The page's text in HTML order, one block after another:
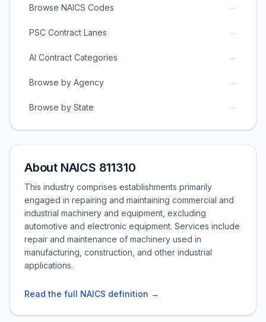
Browse NAICS Codes →
PSC Contract Lanes →
AI Contract Categories →
Browse by Agency →
Browse by State →
About NAICS 811310
This industry comprises establishments primarily
engaged in repairing and maintaining commercial and
industrial machinery and equipment, excluding
automotive and electronic equipment. Services include
repair and maintenance of machinery used in
manufacturing, construction, and other industrial
applications.
Read the full NAICS definition →